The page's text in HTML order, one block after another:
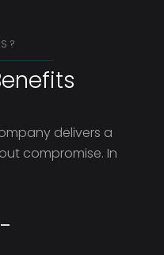
delivers a
compromise. In